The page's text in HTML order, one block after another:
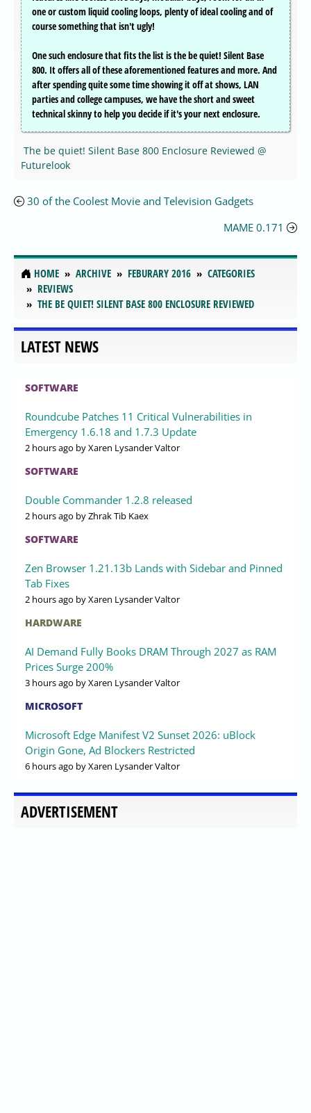
one or custom liquid cooling loops, plenty of ideal cooling and of
course something that isn't ugly!
One such enclosure that fits the list is the be quiet! Silent Base
800. It offers all of these aforementioned features and more. And
after spending quite some time showing it off at shows, LAN
parties and college campuses, we have the short and sweet
technical skinny to help you decide if it's your next enclosure.
The be quiet! Silent Base 800 Enclosure Reviewed @
Futurelook
30 of the Coolest Movie and Television Gadgets
MAME 0.171
HOME ARCHIVE FEBURARY 2016
CATEGORIES
REVIEWS
THE BE QUIET! SILENT BASE 800 ENCLOSURE REVIEWED
LATEST NEWS
SOFTWARE
Roundcube Patches 11 Critical Vulnerabilities in
Emergency 1.6.18 and 1.7.3 Update
2 hours ago by Xaren Lysander Valtor
SOFTWARE
Double Commander 1.2.8 released
2 hours ago by Zhrak Tib Kaex
SOFTWARE
Zen Browser 1.21.13b Lands with Sidebar and Pinned
Tab Fixes
2 hours ago by Xaren Lysander Valtor
HARDWARE
AI Demand Fully Books DRAM Through 2027 as RAM
Prices Surge 200%
3 hours ago by Xaren Lysander Valtor
MICROSOFT
Microsoft Edge Manifest V2 Sunset 2026: uBlock
Origin Gone, Ad Blockers Restricted
6 hours ago by Xaren Lysander Valtor
ADVERTISEMENT